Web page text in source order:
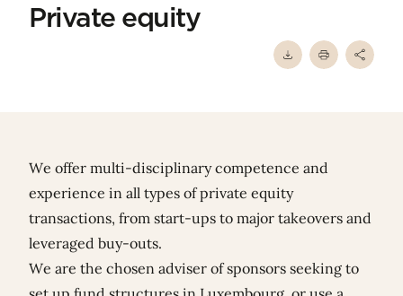
Private equity
We offer multi-disciplinary competence and
experience in all types of private equity
transactions, from start-ups to major takeovers and
leveraged buy-outs.
We are the chosen adviser of sponsors seeking to